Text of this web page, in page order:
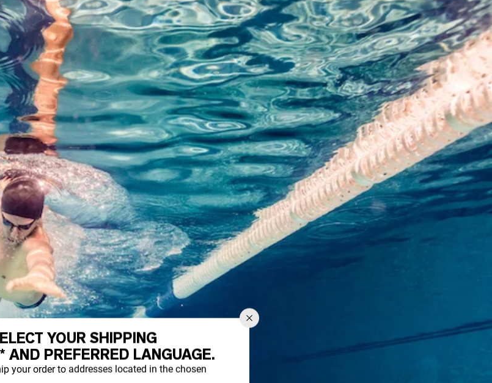
YOUR SHIPPING
AND PREFERRED LANGUAGE.
your order to addresses located in the chosen